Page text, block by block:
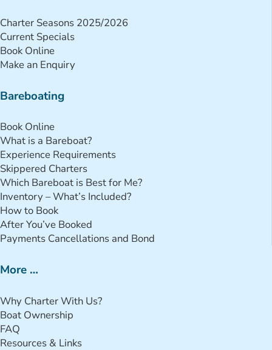
Charter Seasons 2025/2026
Current Specials
Book Online
Make an Enquiry
Bareboating
Book Online
What is a Bareboat?
Experience Requirements
Skippered Charters
Which Bareboat is Best for Me?
Inventory – What’s Included?
How to Book
After You’ve Booked
Payments Cancellations and Bond
More …
Why Charter With Us?
Boat Ownership
FAQ
Resources & Links